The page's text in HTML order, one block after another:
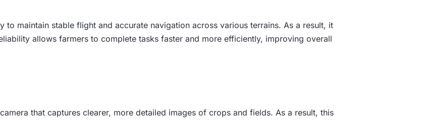
to maintain stable flight and accurate navigation across various terrains. As a result, it
allows farmers to complete tasks faster and more efficiently, improving overall
that captures clearer, more detailed images of crops and fields. As a result, this